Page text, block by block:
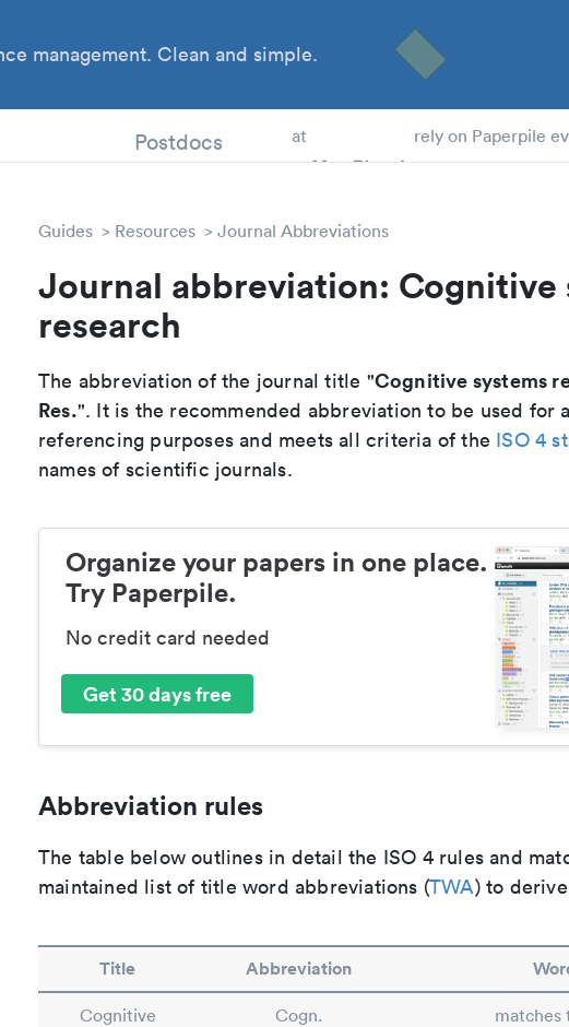
management. Clean and simple.
Postdocs at rely on Paperpile
Guides Resources Journal Abbreviations
Journal abbreviation: Cognitive
research
The abbreviation of the journal title "Cognitive systems
Res.". It is the recommended abbreviation to be used for
referencing purposes and meets all criteria of the ISO 4
names of scientific journals.
Organize your papers in one place.
Try Paperpile.
No credit card needed
Get 30 days free
Abbreviation rules
The table below outlines in detail the ISO 4 rules and
maintained list of title word abbreviations (TWA) to
Title Abbreviation
Cognitive Cogn.
matches